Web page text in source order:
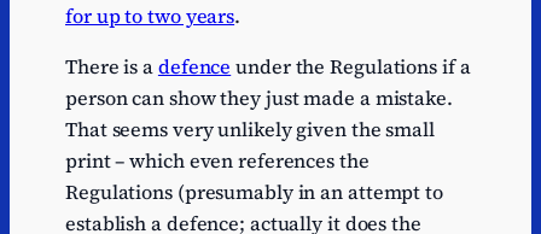
for up to two years.
There is adefence under the Regulations if a
person can show they just made a mistake.
That seems very unlikely given the small
print – which even references the
Regulations (presumably in an attempt to
establish a defence; actually it does the